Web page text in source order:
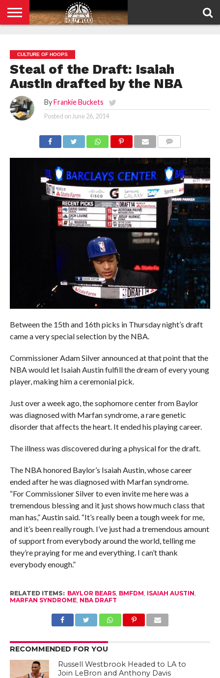
POLICY
CULTURE OF HOOPS
Steal of the Draft: Isaiah
Austin drafted by the NBA
By Frankie Buckets
Posted on June 26, 2014
Between the 15th and 16th picks in Thursday night’s draft
came a very special selection by the NBA.
Commissioner Adam Silver announced at that point that the
NBA would let Isaiah Austin fulfill the dream of every young
player, making him a ceremonial pick.
Just over a week ago, the sophomore center from Baylor
was diagnosed with Marfan syndrome, a rare genetic
disorder that affects the heart. It ended his playing career.
The illness was discovered during a physical for the draft.
The NBA honored Baylor’s Isaiah Austin, whose career
ended after he was diagnosed with Marfan syndrome.
“For Commissioner Silver to even invite me here was a
tremendous blessing and it just shows how much class that
man has,” Austin said. “It’s really been a tough week for me,
and it’s been really rough. I’ve just had a tremendous amount
of support from everybody around the world, telling me
they’re praying for me and everything. I can’t thank
everybody enough.”
RELATED ITEMS: BAYLOR BEARS, BMFDM ISAIAH AUSTIN
MARFAN SYNDROME, NBA DRAFT
RECOMMENDED FOR YOU
Russell Westbrook Headed to LA to
Join LeBron and Anthony Davis